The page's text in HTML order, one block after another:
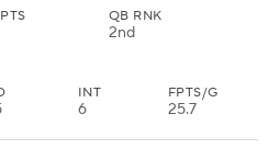
QB RNK
2nd
INT
6
FPTS/G
25.7